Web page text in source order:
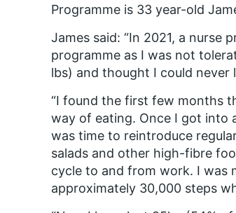
Programme is 33 year-old
James said: “In 2021, a nurse
programme as I was not
lbs) and thought I could never
“I found the first few months
way of eating. Once I got into
was time to reintroduce
salads and other high-fibre
cycle to and from work. I was
approximately 30,000 steps